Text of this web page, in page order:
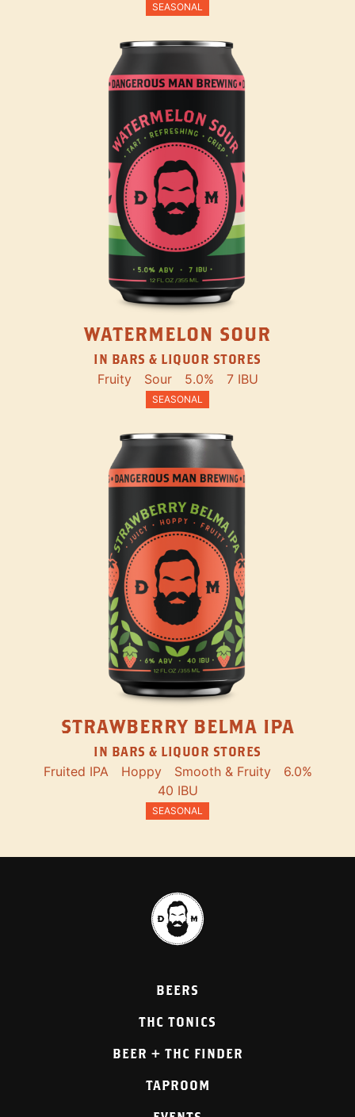
SEASONAL
WATERMELON SOUR
IN BARS & LIQUOR STORES
Fruity Sour 5.0% 7 IBU
SEASONAL
STRAWBERRY BELMA IPA
IN BARS & LIQUOR STORES
Fruited IPA Hoppy Smooth & Fruity
6.0%
40 IBU
SEASONAL
BEERS
THC TONICS
BEER + THC FINDER
TAPROOM